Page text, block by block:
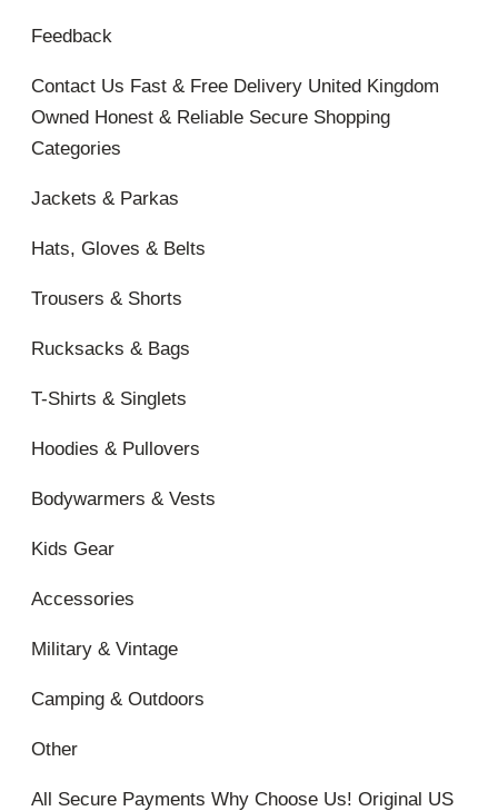
Feedback
Contact Us Fast & Free Delivery United Kingdom
Owned Honest & Reliable Secure Shopping
Categories
Jackets & Parkas
Hats, Gloves & Belts
Trousers & Shorts
Rucksacks & Bags
T-Shirts & Singlets
Hoodies & Pullovers
Bodywarmers & Vests
Kids Gear
Accessories
Military & Vintage
Camping & Outdoors
Other
All Secure Payments Why Choose Us! Original US